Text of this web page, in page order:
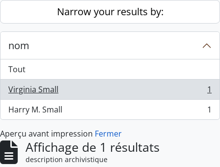
Skip to main contentNarrow your results by:
nom
Tout
Virginia Small
, 1 résultats
1
Harry M. Small
, 1 résultats 1
Aperçu avant impression Fermer
Affichage de 1 résultats
description archivistique